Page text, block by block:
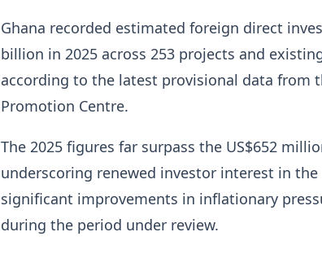
Ghana recorded estimated foreign direct
billion in 2025 across 253 projects and
according to the latest provisional data from
Promotion Centre.
The 2025 figures far surpass the US$652
underscoring renewed investor interest in
significant improvements in inflationary
during the period under review.